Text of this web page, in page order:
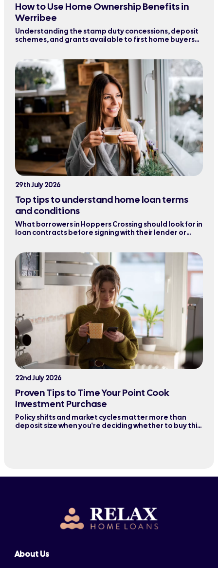
How to Use Home Ownership Benefits in
Werribee
Understanding the stamp duty concessions, deposit
schemes, and grants available to first home buyers
29th July 2026
Top tips to understand home loan terms
and conditions
What borrowers in Hoppers Crossing should look for in
loan contracts before signing with their lender or
22nd July 2026
Proven Tips to Time Your Point Cook
Investment Purchase
Policy shifts and market cycles matter more than
deposit size when you're deciding whether to buy this
About Us